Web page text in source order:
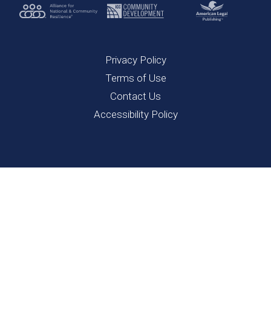
Privacy Policy
Terms of Use
Contact Us
Accessibility Policy